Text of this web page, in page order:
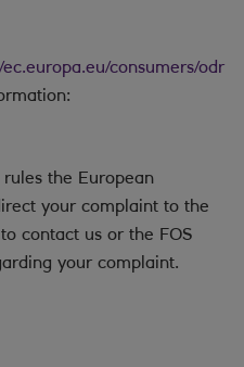
consumers/odr
the European
your complaint to the
contact us or the FOS
your complaint.